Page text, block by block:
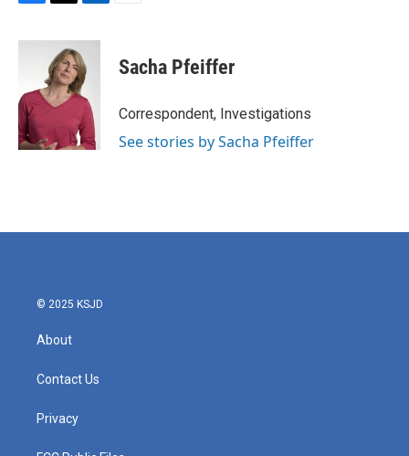
c
o
o
k
i
t
t
e
r
n
k
e
d
n
Sacha Pfeiffer
Correspondent, Investigations
See stories by Sacha Pfeiffer
© 2025 KSJD
About
Contact Us
Privacy